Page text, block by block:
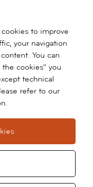
to improve
your navigation
You can
cookies" you
technical
refer to our